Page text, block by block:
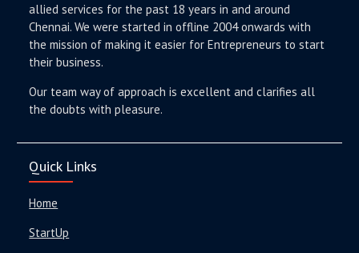
allied services for the past 18 years in and around
Chennai. We were started in offline 2004 onwards with
the mission of making it easier for Entrepreneurs to start
their business.
Our team way of approach is excellent and clarifies all
the doubts with pleasure.
Quick Links
Home
StartUp